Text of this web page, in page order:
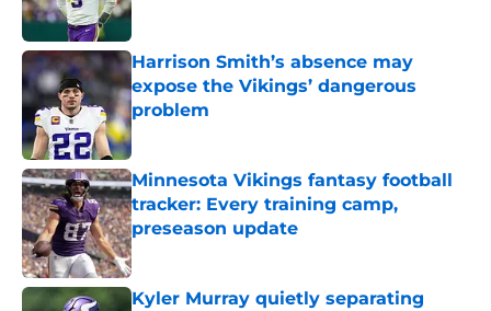
Harrison Smith’s absence may
expose the Vikings’ dangerous
problem
Published by on Invalid Date
Minnesota Vikings fantasy football
tracker: Every training camp,
preseason update
Published by on Invalid Date
Kyler Murray quietly separating